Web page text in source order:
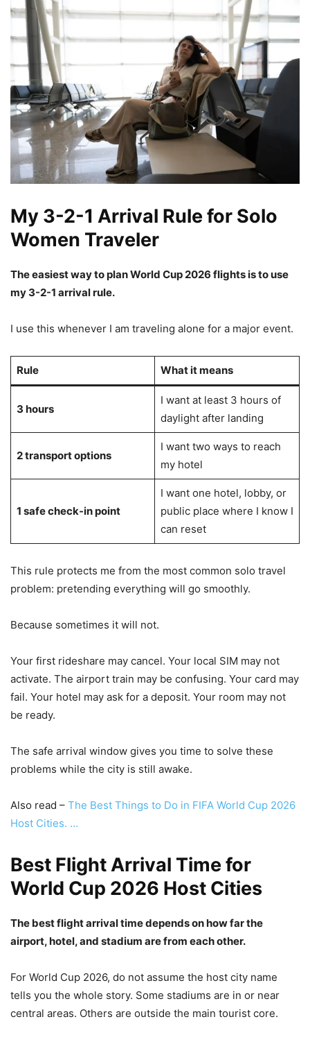
My 3-2-1 Arrival Rule for Solo
Women Traveler
The easiest way to plan World Cup 2026 flights is to use
my 3-2-1 arrival rule.
I use this whenever I am traveling alone for a major event.
Rule What it means
3 hours
I want at least 3 hours of
daylight after landing
2 transport options
I want two ways to reach
my hotel
1 safe check-in point
I want one hotel, lobby, or
public place where I know I
can reset
This rule protects me from the most common solo travel
problem: pretending everything will go smoothly.
Because sometimes it will not.
Your first rideshare may cancel. Your local SIM may not
activate. The airport train may be confusing. Your card may
fail. Your hotel may ask for a deposit. Your room may not
be ready.
The safe arrival window gives you time to solve these
problems while the city is still awake.
Also read – The Best Things to Do in FIFA World Cup 2026
Host Cities. …
Best Flight Arrival Time for
World Cup 2026 Host Cities
The best flight arrival time depends on how far the
airport, hotel, and stadium are from each other.
For World Cup 2026, do not assume the host city name
tells you the whole story. Some stadiums are in or near
central areas. Others are outside the main tourist core.